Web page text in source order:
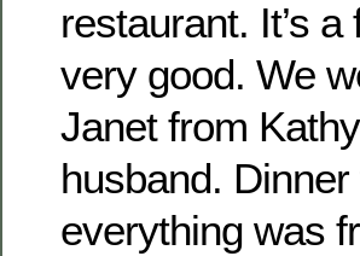
restaurant. It’s
very good. We
Janet from
husband.
everything was